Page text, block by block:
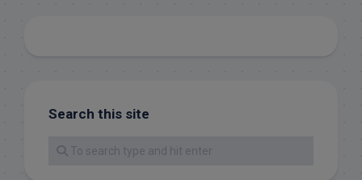
Search this site